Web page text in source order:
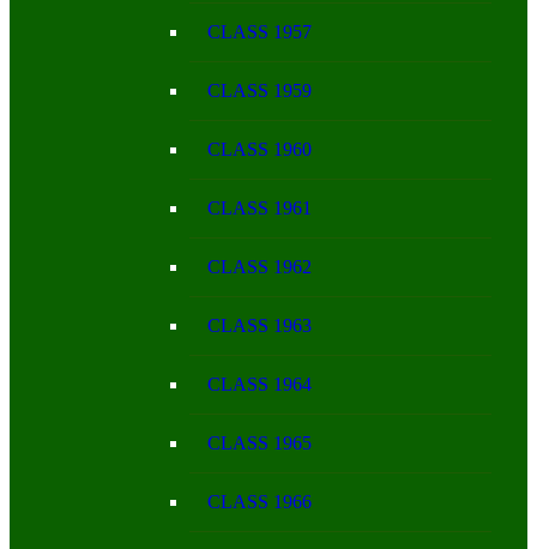
CLASS 1957
CLASS 1959
CLASS 1960
CLASS 1961
CLASS 1962
CLASS 1963
CLASS 1964
CLASS 1965
CLASS 1966